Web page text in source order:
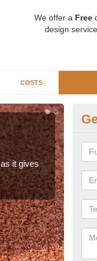
We offer a Free
design
COSTS
and